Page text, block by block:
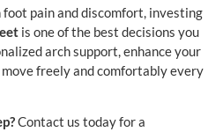
pain and discomfort, investing
is one of the best decisions you
arch support, enhance your
freely and comfortably every
Contact us today for a